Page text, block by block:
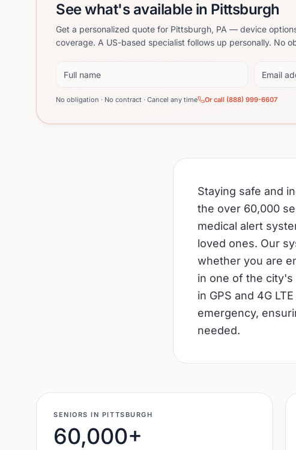
See what's available in Pittsburgh
Get a personalized quote for Pittsburgh, PA — device
coverage. A US-based specialist follows up personally. No
No obligation · No contract · Cancel any time Or call (888) 999-6607
Staying safe and
the over 60,000
medical alert
loved ones. Our
whether you are
in one of the
in GPS and 4G
emergency,
needed.
SENIORS IN PITTSBURGH
60,000+